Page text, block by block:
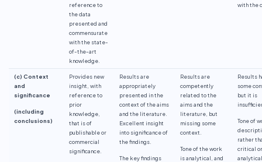
reference to
the data
presented and
commensurate
with the state-
of-the-art
knowledge.
with the
(c) Context
and
significance
(including
conclusions)
Provides new
insight, with
reference to
prior
knowledge,
that is of
publishable or
commercial
significance.
Results are
appropriately
presented in the
context of the aims
and the literature.
Excellent insight
into significance of
the findings.
The key findings
Results are
competently
related to the
aims and the
literature, but
missing some
context.
Tone of the work
is analytical, and
Results
some
but it is
Tone of
rather
critical or